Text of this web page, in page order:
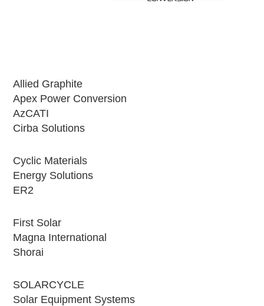
Allied Graphite
Apex Power Conversion
AzCATI
Cirba Solutions
Cyclic Materials
Energy Solutions
ER2
First Solar
Magna International
Shorai
SOLARCYCLE
Solar Equipment Systems